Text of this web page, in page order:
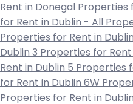
Rent in Donegal Properties
for Rent in Dublin - All
Properties for Rent in
Dublin 3 Properties for Rent
Rent in Dublin 5 Properties
for Rent in Dublin 6W
Properties for Rent in